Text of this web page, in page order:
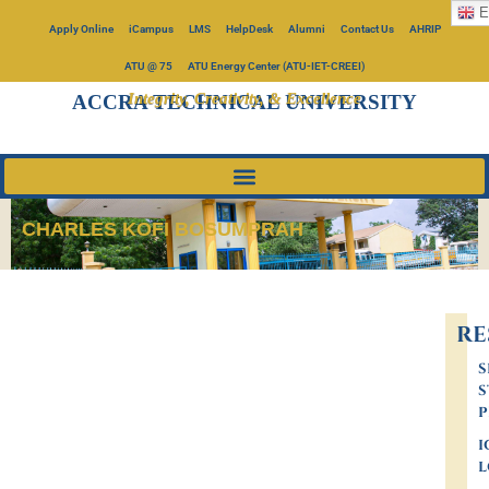
Apply Online iCampus LMS HelpDesk Alumni Contact Us AHRIP
ATU @ 75 ATU Energy Center (ATU-IET-CREEI)
ACCRA TECHNICAL UNIVERSITY
Integrity, Creativity, & Excellence
CHARLES KOFI BOSUMPRAH